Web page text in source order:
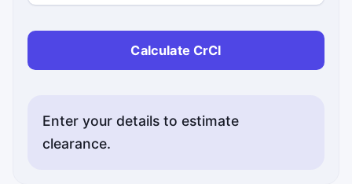
Calculate CrCl
Enter your details to estimate
clearance.